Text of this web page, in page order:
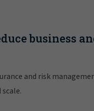
business
and risk